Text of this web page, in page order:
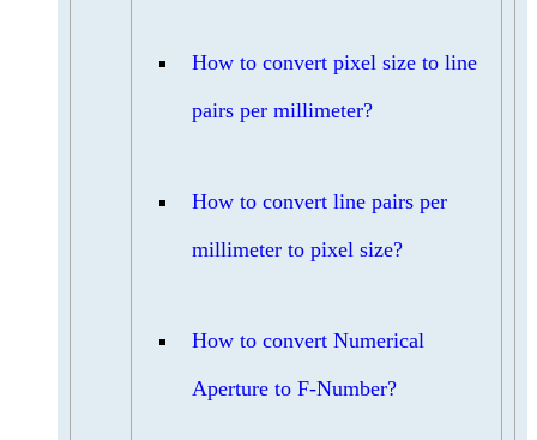
How to convert pixel size to line
pairs per millimeter?
How to convert line pairs per
millimeter to pixel size?
How to convert Numerical
Aperture to F-Number?